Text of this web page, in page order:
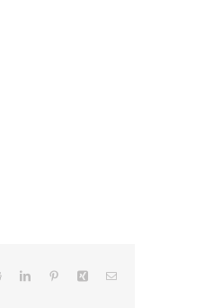
RedditLinkedInPinterest Xing Email